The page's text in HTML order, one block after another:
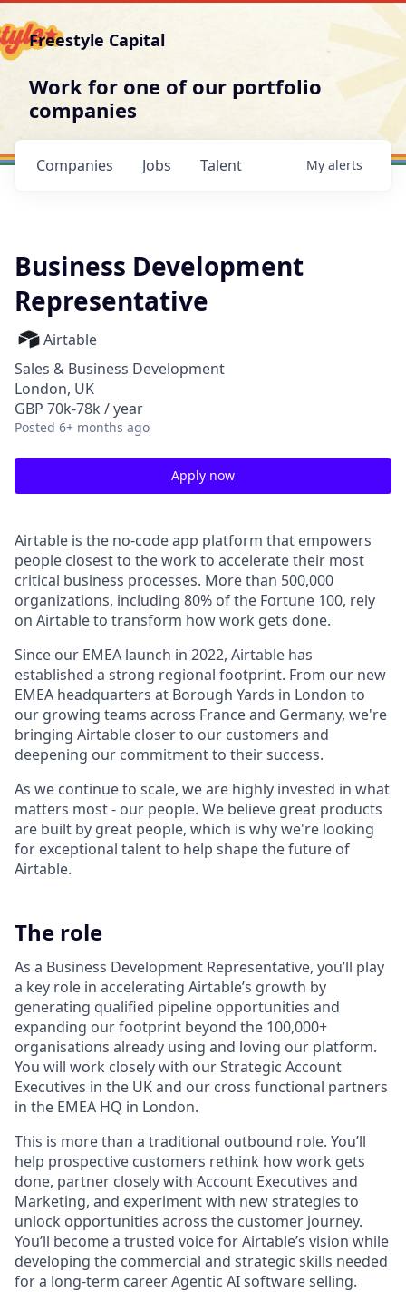
Freestyle Capital
Work for one of our portfolio
companies
Jobs
Companies Talent My alerts
Business Development
Representative
Airtable
Sales & Business Development
London, UK
GBP 70k-78k / year
Posted 6+ months ago
Apply now
Airtable is the no-code app platform that empowers
people closest to the work to accelerate their most
critical business processes. More than 500,000
organizations, including 80% of the Fortune 100, rely
on Airtable to transform how work gets done.
Since our EMEA launch in 2022, Airtable has
established a strong regional footprint. From our new
EMEA headquarters at Borough Yards in London to
our growing teams across France and Germany, we're
bringing Airtable closer to our customers and
deepening our commitment to their success.
As we continue to scale, we are highly invested in what
matters most - our people. We believe great products
are built by great people, which is why we're looking
for exceptional talent to help shape the future of
Airtable.
The role
As a Business Development Representative, you’ll play
a key role in accelerating Airtable’s growth by
generating qualified pipeline opportunities and
expanding our footprint beyond the 100,000+
organisations already using and loving our platform.
You will work closely with our Strategic Account
Executives in the UK and our cross functional partners
in the EMEA HQ in London.
This is more than a traditional outbound role. You’ll
help prospective customers rethink how work gets
done, partner closely with Account Executives and
Marketing, and experiment with new strategies to
unlock opportunities across the customer journey.
You’ll become a trusted voice for Airtable’s vision while
developing the commercial and strategic skills needed
for a long-term career Agentic AI software selling.